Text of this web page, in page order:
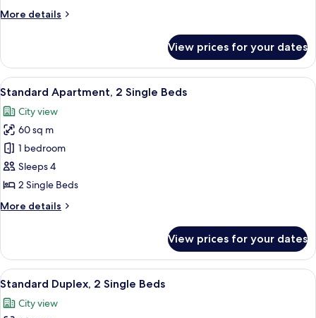
Beds
More details
More
Studio,
Single
View prices for your dates
View
all
photos
for
Standard
Apartment,
2
Beds
A living room with a sofa, coffee
7
Standard Apartment, 2 Single Beds
City view
60 sq m
1 bedroom
Sleeps 4
2 Single Beds
More details
More
Apartment,
Single
View prices for your dates
View
all
photos
A dining area with a round table,
8
Standard Duplex, 2 Single Beds
City view